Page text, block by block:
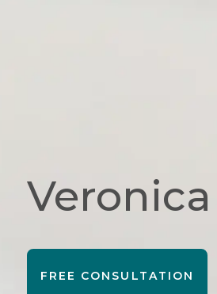
Veronica
FREE CONSULTATION